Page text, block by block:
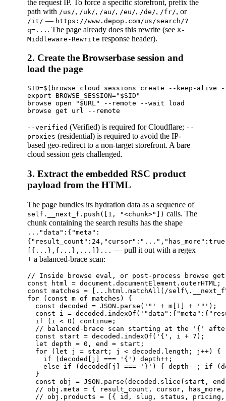
the request IP. To force a specific storefront, prefix the
path with /us/, /uk/, /au/, /eu/, /de/, /fr/, or
/it/ — https://www.depop.com/us/search/?
q=... . The page already does this rewrite (see X-
Middleware-Rewrite response header).
2. Create the Browserbase session and
load the page
SID=$(browse cloud sessions create --keep-
export BROWSE_SESSION="$SID"
browse open "$URL" --remote --wait load
--verified (Verified) is required for Cloudflare; --
proxies (residential) is required to avoid the IP-
based geo-redirect to a non-target storefront. A bare
cloud session gets challenged.
3. Extract the embedded RSC product
payload from the HTML
The page bundles its hydration data as a sequence of
self.__next_f.push([1, "<chunk>"]) calls. The
chunk containing the search results has the shape
..."data":{"meta":
[{...},{...},...]}... — pull it out with a regex
+ a balanced-brace scan:
// Inside browse eval, or post-process browse
const html = document.documentElement.outerHTML;
const matches = [...html.matchAll(/
for (const m of matches) {
const decoded = JSON.parse('"' + m[1] + '"');
const i =
  if (i < 0) continue;
// balanced-brace scan starting at the '{'
  const start = decoded.indexOf('{', i + 7);
  let depth = 0, end = start;
  for (let j = start; j < decoded.length; j++) {
    if (decoded[j] === '{') depth++;
else if (decoded[j] === '}') { depth--; if
  }
const obj = JSON.parse(decoded.slice(start,
// obj.meta = { result_count, cursor,
// obj.products = [{ id, slug, status,